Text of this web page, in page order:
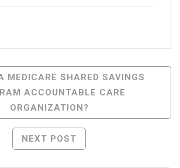
MEDICARE SHARED SAVINGS
ACCOUNTABLE CARE
ORGANIZATION?
NEXT POST